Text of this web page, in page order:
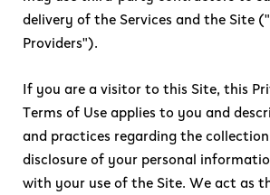
delivery of the Services and the Site
Providers").
If you are a visitor to this Site, this
Terms of Use applies to you and
and practices regarding the
disclosure of your personal
with your use of the Site. We act as